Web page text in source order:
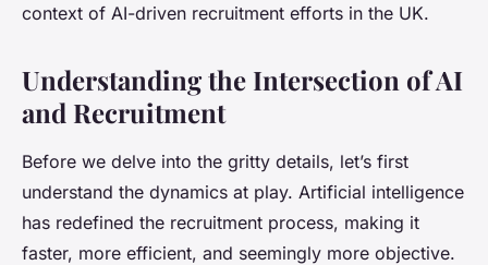
context of AI-driven recruitment efforts in the UK.
Understanding the Intersection of AI
and Recruitment
Before we delve into the gritty details, let’s first
understand the dynamics at play. Artificial intelligence
has redefined the recruitment process, making it
faster, more efficient, and seemingly more objective.